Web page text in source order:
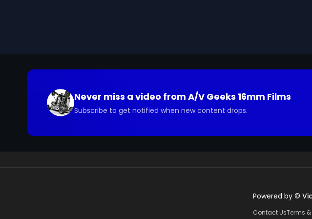
Never miss a video from A/V Geeks 16mm Films
Subscribe to get notified when new content drops.
Powered by ©
Contact UsTerms